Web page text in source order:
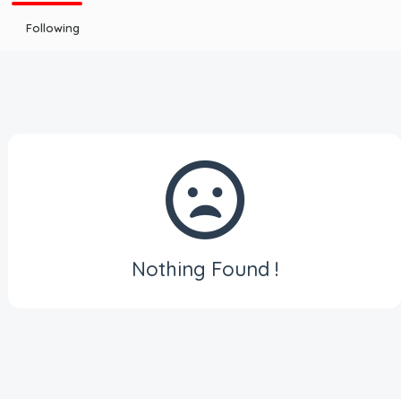
Night Mode
Following
Nothing Found !